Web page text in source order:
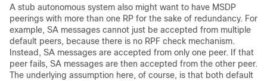
A stub autonomous system also might want to have MSDP
peerings with more than one RP for the sake of redundancy. For
example, SA messages cannot just be accepted from multiple
default peers, because there is no RPF check mechanism.
Instead, SA messages are accepted from only one peer. If that
peer fails, SA messages are then accepted from the other peer.
The underlying assumption here, of course, is that both default